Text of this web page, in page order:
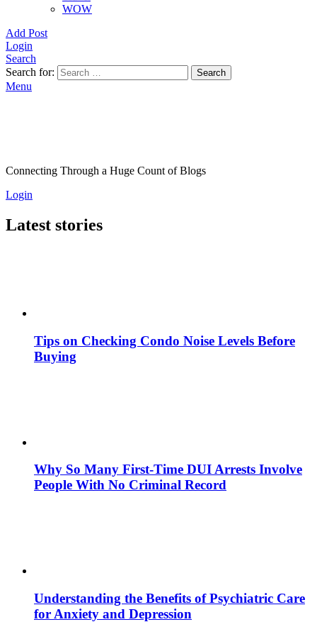
WOW
Add Post
Login
Search
Search for:
Search
Menu
Connecting Through a Huge Count of Blogs
Login
Latest stories
Tips on Checking Condo Noise Levels Before
Buying
Why So Many First-Time DUI Arrests Involve
People With No Criminal Record
Understanding the Benefits of Psychiatric Care
for Anxiety and Depression